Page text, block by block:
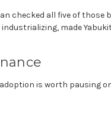
checked all five of
made
is worth pausing